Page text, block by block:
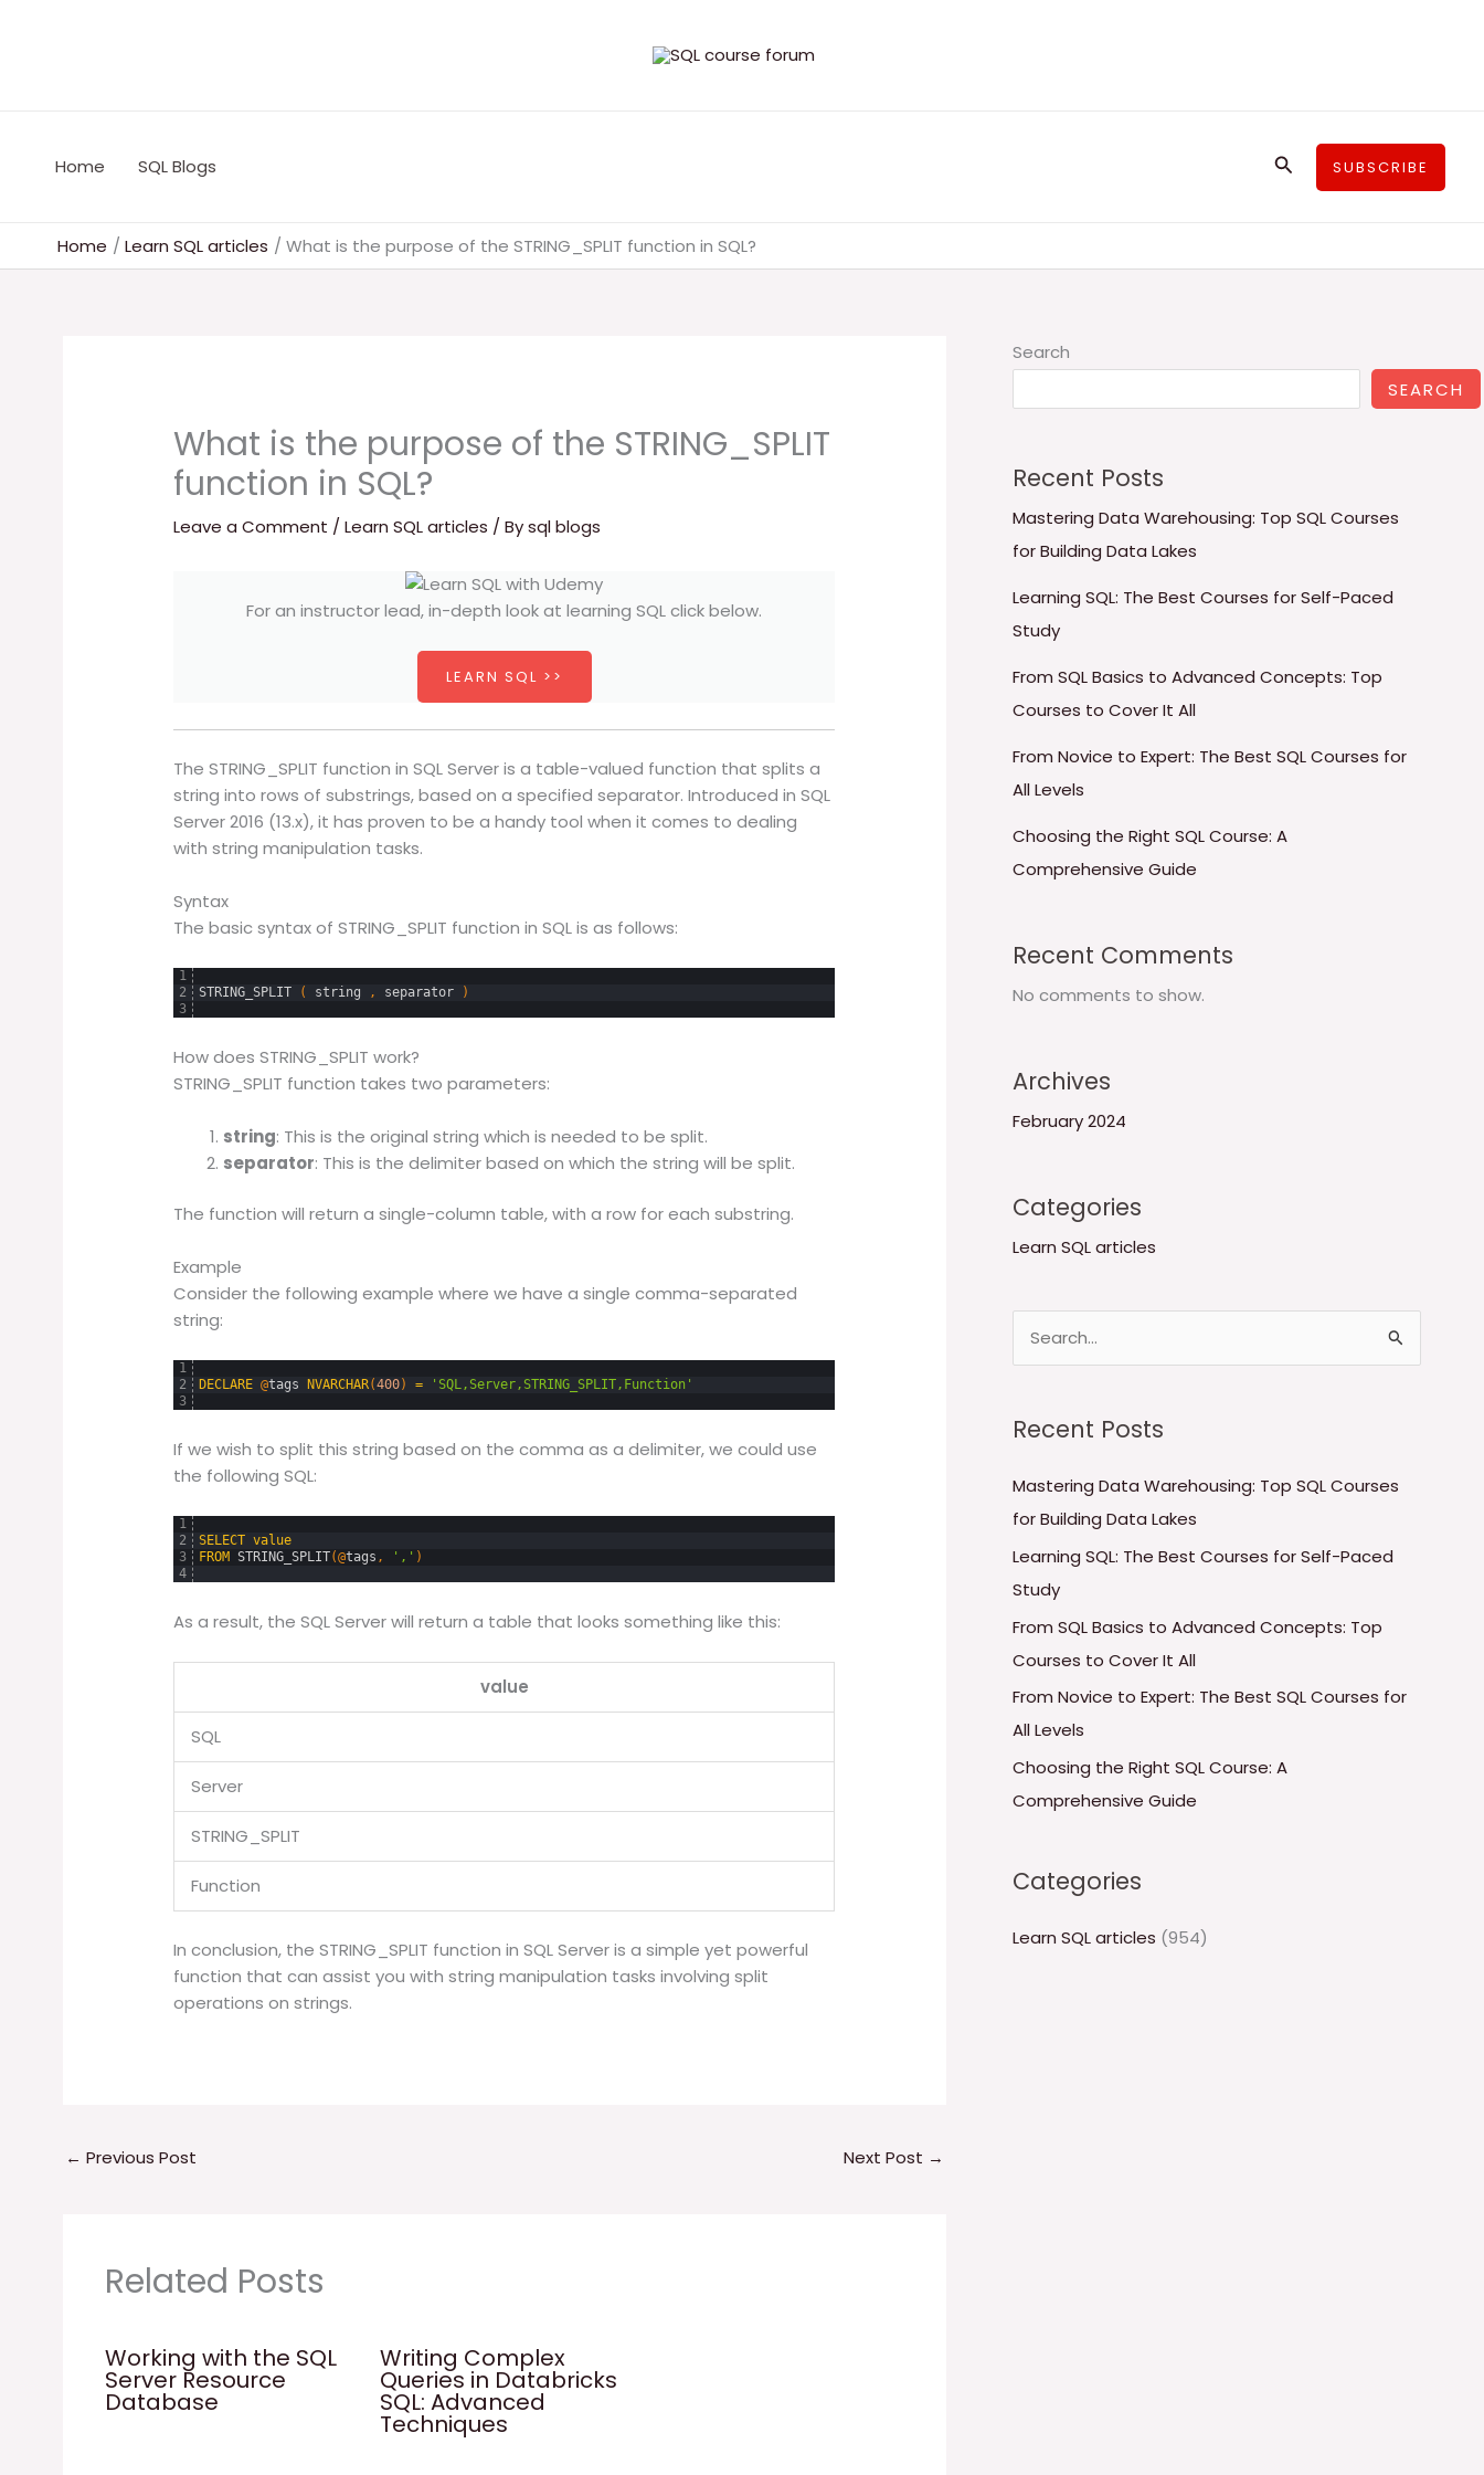
Home SQL Blogs SearchSUBSCRIBE
Home Learn SQL articles What is the purpose of the STRING_SPLIT function in SQL?
What is the purpose of the STRING_SPLIT
function in SQL?
Leave a Comment /Learn SQL articles / Bysql blogs
For an instructor lead, in-depth look at learning SQL click below.
LEARN SQL >>
The STRING_SPLIT function in SQL Server is a table-valued function that splits a
string into rows of substrings, based on a specified separator. Introduced in SQL
Server 2016 (13.x), it has proven to be a handy tool when it comes to dealing
with string manipulation tasks.
Syntax
The basic syntax of STRING_SPLIT function in SQL is as follows:
1
2
3
STRING_SPLIT ( string , separator )
How does STRING_SPLIT work?
STRING_SPLIT function takes two parameters:
string: This is the original string which is needed to be split.
separator: This is the delimiter based on which the string will be split.
The function will return a single-column table, with a row for each substring.
Example
Consider the following example where we have a single comma-separated
string:
1
2
3
DECLARE @tags NVARCHAR(400) = 'SQL,Server,STRING_SPLIT,Function'
If we wish to split this string based on the comma as a delimiter, we could use
the following SQL:
1
2
3
4
SELECT value
FROM STRING_SPLIT(@tags , ',' )
As a result, the SQL Server will return a table that looks something like this:
value
SQL
Server
STRING_SPLIT
Function
In conclusion, the STRING_SPLIT function in SQL Server is a simple yet powerful
function that can assist you with string manipulation tasks involving split
operations on strings.
← Previous Post Next Post →
Related Posts
Working with the SQL
Server Resource
Database
Writing Complex
Queries in Databricks
SQL: Advanced
Techniques
Search
SEARCH
Recent Posts
Mastering Data Warehousing: Top SQL Courses
for Building Data Lakes
Learning SQL: The Best Courses for Self-Paced
Study
From SQL Basics to Advanced Concepts: Top
Courses to Cover It All
From Novice to Expert: The Best SQL Courses for
All Levels
Choosing the Right SQL Course: A
Comprehensive Guide
Recent Comments
No comments to show.
Archives
February 2024
Categories
Learn SQL articles
r
:
Recent Posts
Mastering Data Warehousing: Top SQL Courses
for Building Data Lakes
Learning SQL: The Best Courses for Self-Paced
Study
From SQL Basics to Advanced Concepts: Top
Courses to Cover It All
From Novice to Expert: The Best SQL Courses for
All Levels
Choosing the Right SQL Course: A
Comprehensive Guide
Categories
Learn SQL articles (954)